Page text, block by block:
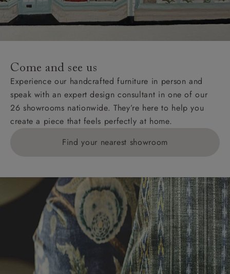
Come and see us
Experience our handcrafted furniture in person and
speak with an expert design consultant in one of our
26 showrooms nationwide. They’re here to help you
create a piece that feels perfectly at home.
Find your nearest showroom